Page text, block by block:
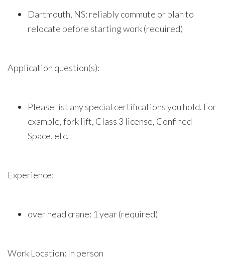
Dartmouth, NS: reliably commute or plan to
relocate before starting work (required)
Application question(s):
Please list any special certifications you hold. For
example, fork lift, Class 3 license, Confined
Space, etc.
Experience:
over head crane: 1 year (required)
Work Location: In person